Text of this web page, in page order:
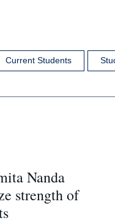
Current Students
Nanda
strength of